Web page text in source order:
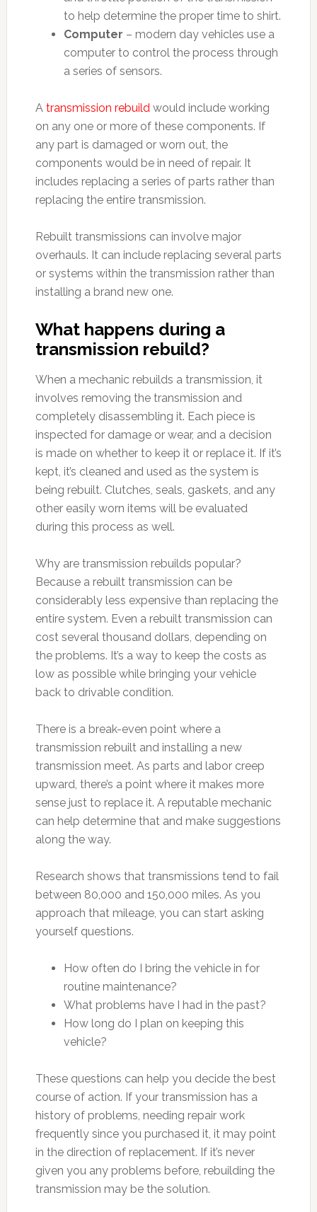
to help determine the proper time to shirt.
Computer – modern day vehicles use a
computer to control the process through
a series of sensors.
A transmission rebuildwould include working
on any one or more of these components. If
any part is damaged or worn out, the
components would be in need of repair. It
includes replacing a series of parts rather than
replacing the entire transmission.
Rebuilt transmissions can involve major
overhauls. It can include replacing several parts
or systems within the transmission rather than
installing a brand new one.
What happens during a
transmission rebuild?
When a mechanic rebuilds a transmission, it
involves removing the transmission and
completely disassembling it. Each piece is
inspected for damage or wear, and a decision
is made on whether to keep it or replace it. If it’s
kept, it’s cleaned and used as the system is
being rebuilt. Clutches, seals, gaskets, and any
other easily worn items will be evaluated
during this process as well.
Why are transmission rebuilds popular?
Because a rebuilt transmission can be
considerably less expensive than replacing the
entire system. Even a rebuilt transmission can
cost several thousand dollars, depending on
the problems. It’s a way to keep the costs as
low as possible while bringing your vehicle
back to drivable condition.
There is a break-even point where a
transmission rebuilt and installing a new
transmission meet. As parts and labor creep
upward, there’s a point where it makes more
sense just to replace it. A reputable mechanic
can help determine that and make suggestions
along the way.
Research shows that transmissions tend to fail
between 80,000 and 150,000 miles. As you
approach that mileage, you can start asking
yourself questions.
How often do I bring the vehicle in for
routine maintenance?
What problems have I had in the past?
How long do I plan on keeping this
vehicle?
These questions can help you decide the best
course of action. If your transmission has a
history of problems, needing repair work
frequently since you purchased it, it may point
in the direction of replacement. If it’s never
given you any problems before, rebuilding the
transmission may be the solution.